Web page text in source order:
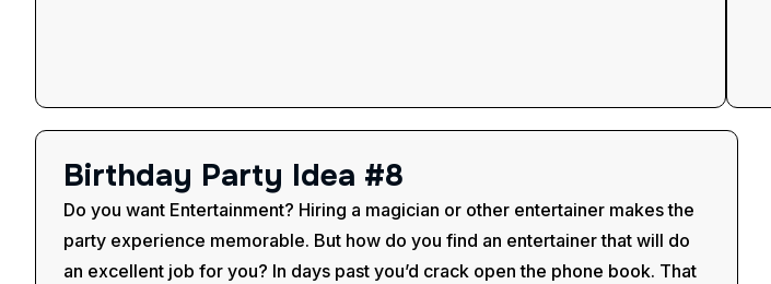
Birthday Party Idea #8
Do you want Entertainment? Hiring a magician or other entertainer makes the
party experience memorable. But how do you find an entertainer that will do
an excellent job for you? In days past you’d crack open the phone book. That